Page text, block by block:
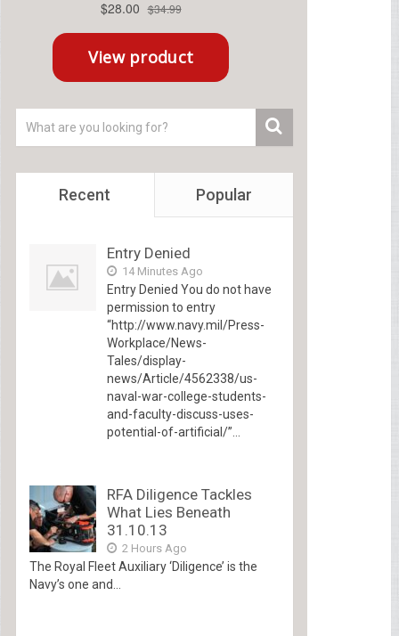
Recent Popular
Entry Denied
14 Minutes Ago
Entry Denied You do not have
permission to entry
“http://www.navy.mil/Press-
Workplace/News-
Tales/display-
news/Article/4562338/us-
naval-war-college-students-
and-faculty-discuss-uses-
potential-of-artificial/”...
RFA Diligence Tackles
What Lies Beneath
31.10.13
2 Hours Ago
The Royal Fleet Auxiliary ‘Diligence’ is the
Navy’s one and...